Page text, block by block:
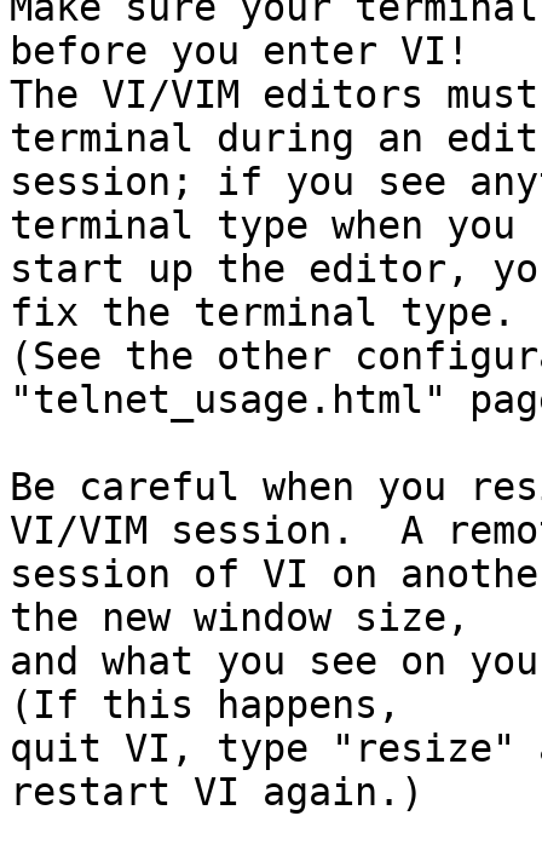
before you enter VI!
The VI/VIM editors
terminal during an edit
session; if you see
terminal type when you
start up the editor,
fix the terminal type.
(See the other
"telnet_usage.html"
Be careful when you
VI/VIM session.  A
session of VI on
the new window size,
and what you see on
(If this happens,
quit VI, type "resize"
restart VI again.)